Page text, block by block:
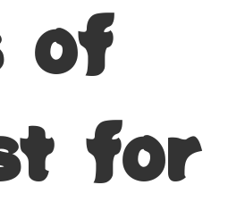
of
for